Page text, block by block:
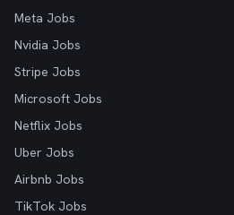
Meta Jobs
Nvidia Jobs
Stripe Jobs
Microsoft Jobs
Netflix Jobs
Uber Jobs
Airbnb Jobs
TikTok Jobs